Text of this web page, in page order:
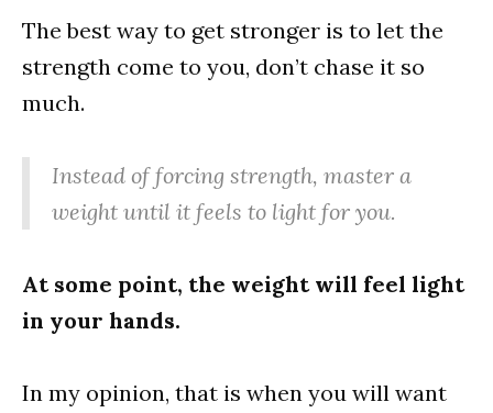
The best way to get stronger is to let the
strength come to you, don’t chase it so
much.
Instead of forcing strength, master a
weight until it feels to light for you.
At some point, the weight will feel light
in your hands.
In my opinion, that is when you will want